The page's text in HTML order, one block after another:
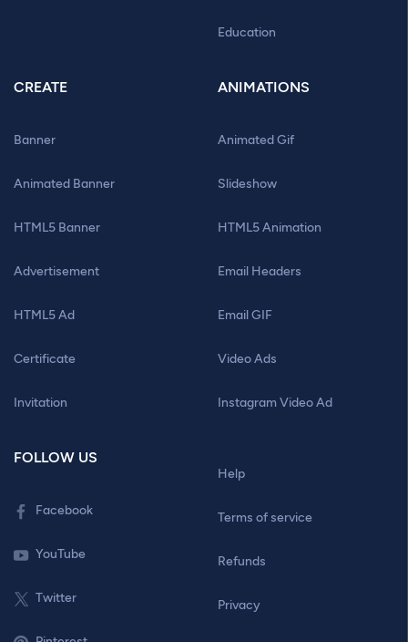
Education
CREATE
Banner
Animated Banner
HTML5 Banner
Advertisement
HTML5 Ad
Certificate
Invitation
ANIMATIONS
Animated Gif
Slideshow
HTML5 Animation
Email Headers
Email GIF
Video Ads
Instagram Video Ad
FOLLOW US
Facebook
YouTube
Twitter
Help
Terms of service
Refunds
Privacy